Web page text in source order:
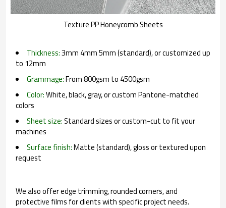
Texture PP Honeycomb Sheets
Thickness:3mm 4mm 5mm (standard), or customized up
to 12mm
Grammage:From 800gsm to 4500gsm
Color:White, black, gray, or custom Pantone-matched
colors
Sheet size:Standard sizes or custom-cut to fit your
machines
Surface finish:Matte (standard), gloss or textured upon
request
We also offer edge trimming, rounded corners, and
protective films for clients with specific project needs.